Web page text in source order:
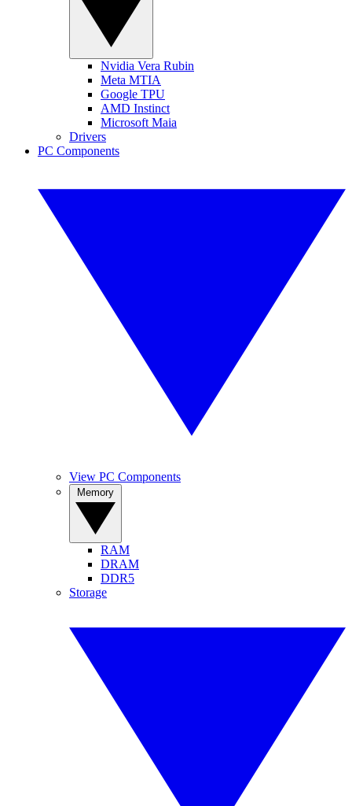
Nvidia Vera Rubin
Meta MTIA
Google TPU
AMD Instinct
Microsoft Maia
Drivers
PC Components
View PC Components
RAM
DRAM
DDR5
Storage